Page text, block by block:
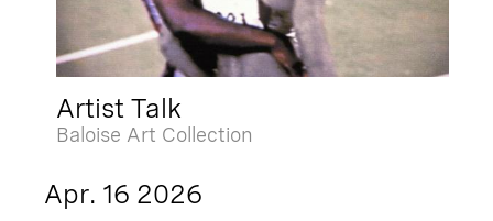
Artist Talk
Baloise Art Collection
Apr. 16 2026